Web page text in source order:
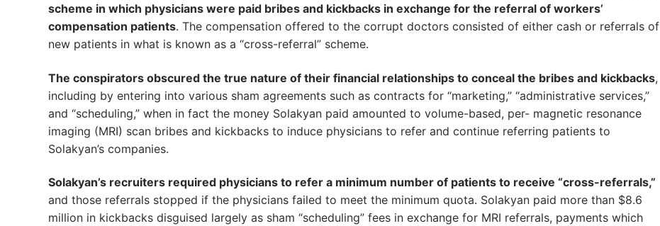
scheme in which physicians were paid bribes and kickbacks in exchange for the referral of workers’
compensation patients. The compensation offered to the corrupt doctors consisted of either cash or referrals of
new patients in what is known as a “cross-referral” scheme.
The conspirators obscured the true nature of their financial relationships to conceal the bribes and kickbacks,
including by entering into various sham agreements such as contracts for “marketing,” “administrative services,”
and “scheduling,” when in fact the money Solakyan paid amounted to volume-based, per- magnetic resonance
imaging (MRI) scan bribes and kickbacks to induce physicians to refer and continue referring patients to
Solakyan’s companies.
Solakyan’s recruiters required physicians to refer a minimum number of patients to receive “cross-referrals,”
and those referrals stopped if the physicians failed to meet the minimum quota. Solakyan paid more than $8.6
million in kickbacks disguised largely as sham “scheduling” fees in exchange for MRI referrals, payments which